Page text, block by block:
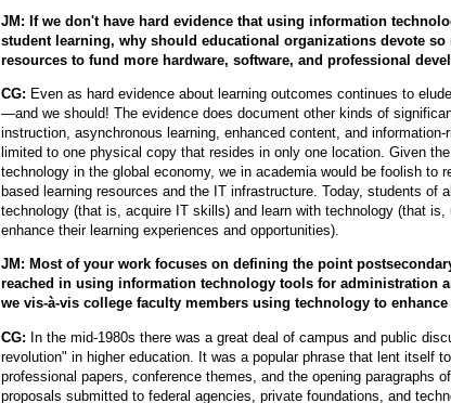
JM: If we don't have hard evidence that using information
student learning, why should educational organizations devote so
resources to fund more hardware, software, and professional
CG: Even as hard evidence about learning outcomes continues to
—and we should! The evidence does document other kinds of
instruction, asynchronous learning, enhanced content, and
limited to one physical copy that resides in only one location. Given
technology in the global economy, we in academia would be foolish to
based learning resources and the IT infrastructure. Today, students of
technology (that is, acquire IT skills) and learn with technology (that
enhance their learning experiences and opportunities).
JM: Most of your work focuses on defining the point
reached in using information technology tools for administration
we vis-à-vis college faculty members using technology to
CG: In the mid-1980s there was a great deal of campus and public
revolution" in higher education. It was a popular phrase that lent itself
professional papers, conference themes, and the opening paragraphs
proposals submitted to federal agencies, private foundations, and